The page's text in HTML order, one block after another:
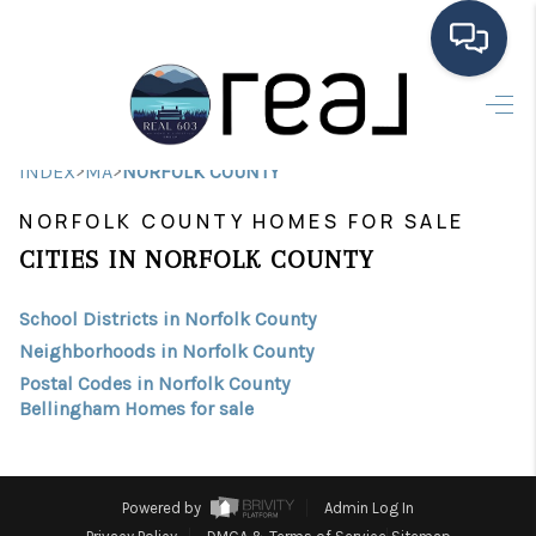
HOME
SEARCH LISTINGS
BUYING
FINANCING
HOME VALUE
TESTIMONIALS
INDEX>MA>NORFOLK COUNTY
NORFOLK COUNTY HOMES FOR SALE
CITIES IN NORFOLK COUNTY
School Districts in Norfolk County
Neighborhoods in Norfolk County
Postal Codes in Norfolk County
Bellingham Homes for sale
Powered by
Admin Log In